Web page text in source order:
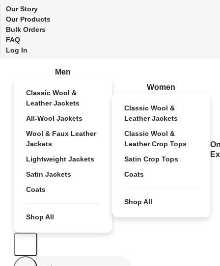
Our Story
Our Products
Bulk Orders
FAQ
Log In
Men
Classic Wool &
Leather Jackets
All-Wool Jackets
Wool & Faux Leather
Jackets
Lightweight Jackets
Satin Jackets
Coats
Shop All
Women
Classic Wool &
Leather Jackets
Classic Wool &
Leather Crop Tops
Satin Crop Tops
Coats
Shop All